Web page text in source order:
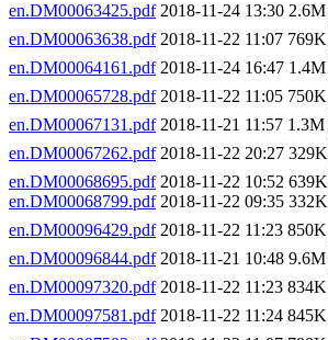
en.DM00063425.pdf2018-11-24 13:30 2.6M
en.DM00063638.pdf2018-11-22 11:07 769K
en.DM00064161.pdf2018-11-24 16:47 1.4M
en.DM00065728.pdf2018-11-22 11:05 750K
en.DM00067131.pdf2018-11-21 11:57 1.3M
en.DM00067262.pdf2018-11-22 20:27 329K
en.DM00068695.pdf2018-11-22 10:52 639K
en.DM00068799.pdf2018-11-22 09:35 332K
en.DM00096429.pdf2018-11-22 11:23 850K
en.DM00096844.pdf2018-11-21 10:48 9.6M
en.DM00097320.pdf2018-11-22 11:23 834K
en.DM00097581.pdf2018-11-22 11:24 845K